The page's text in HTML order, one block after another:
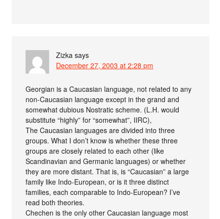
Zizka says
December 27, 2003 at 2:28 pm
Georgian is a Caucasian language, not related to any
non-Caucasian language except in the grand and
somewhat dubious Nostratic scheme. (L.H. would
substitute “highly” for “somewhat”, IIRC),
The Caucasian languages are divided into three
groups. What I don’t know is whether these three
groups are closely related to each other (like
Scandinavian and Germanic languages) or whether
they are more distant. That is, is “Caucasian” a large
family like Indo-European, or is it three distinct
families, each comparable to Indo-European? I’ve
read both theories.
Chechen is the only other Caucasian language most